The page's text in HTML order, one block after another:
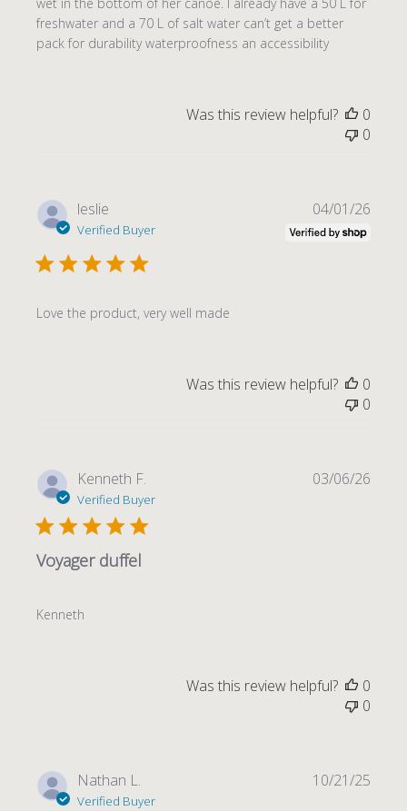
wet in the bottom of her canoe. I already have a 50 L for
freshwater and a 70 L of salt water can’t get a better
pack for durability waterproofness an accessibility
Was this review helpful?
0
0
leslie
Verified Buyer
Love the product, very well made
04/01/26
Was this review helpful?
0
0
Kenneth F.
Verified Buyer
Voyager duffel
Kenneth
03/06/26
Was this review helpful?
0
0
Nathan L.
Verified Buyer
10/21/25